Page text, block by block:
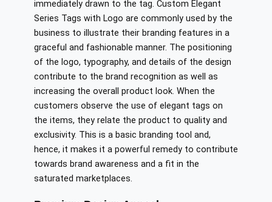
immediately drawn to the tag. Custom Elegant
Series Tags with Logo are commonly used by the
business to illustrate their branding features in a
graceful and fashionable manner. The positioning
of the logo, typography, and details of the design
contribute to the brand recognition as well as
increasing the overall product look. When the
customers observe the use of elegant tags on
the items, they relate the product to quality and
exclusivity. This is a basic branding tool and,
hence, it makes it a powerful remedy to contribute
towards brand awareness and a fit in the
saturated marketplaces.